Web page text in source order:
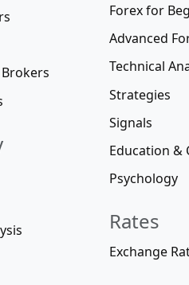
Forex for
Advanced
Technical
Strategies
Signals
Education &
Psychology
Rates
Exchange